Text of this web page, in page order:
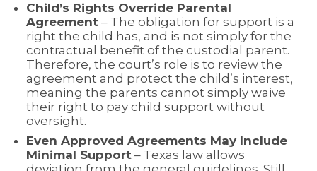
Child’s Rights Override Parental
Agreement – The obligation for support is a
right the child has, and is not simply for the
contractual benefit of the custodial parent.
Therefore, the court’s role is to review the
agreement and protect the child’s interest,
meaning the parents cannot simply waive
their right to pay child support without
oversight.
Even Approved Agreements May Include
Minimal Support – Texas law allows